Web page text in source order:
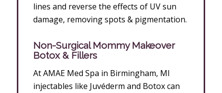
lines and reverse the effects of UV sun
damage, removing spots & pigmentation.
Non-Surgical Mommy Makeover
Botox & Fillers
At AMAE Med Spa in Birmingham, MI
injectables like Juvéderm and Botox can